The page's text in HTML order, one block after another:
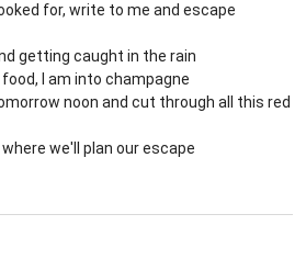
for, write to me and escape
getting caught in the rain
I am into champagne
noon and cut through all this red
we'll plan our escape